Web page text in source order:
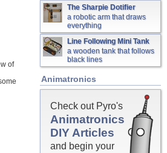
of
The Sharpie Dotifier
a robotic arm that draws
everything
Line Following Mini Tank
a wooden tank that follows
black lines
Animatronics
Check out Pyro's
Animatronics
DIY Articles
and begin your